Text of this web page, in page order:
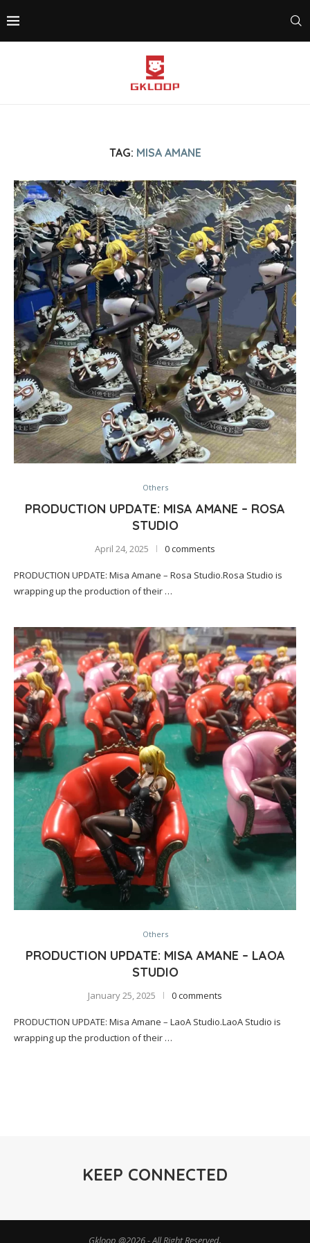
TAG: MISA AMANE
Others
PRODUCTION UPDATE: MISA AMANE – ROSA
STUDIO
April 24, 2025 0 comments
PRODUCTION UPDATE: Misa Amane – Rosa Studio.Rosa Studio is
wrapping up the production of their …
Others
PRODUCTION UPDATE: MISA AMANE – LAOA
STUDIO
January 25, 2025 0 comments
PRODUCTION UPDATE: Misa Amane – LaoA Studio.LaoA Studio is
wrapping up the production of their …
KEEP CONNECTED
Gkloop @2026 - All Right Reserved.